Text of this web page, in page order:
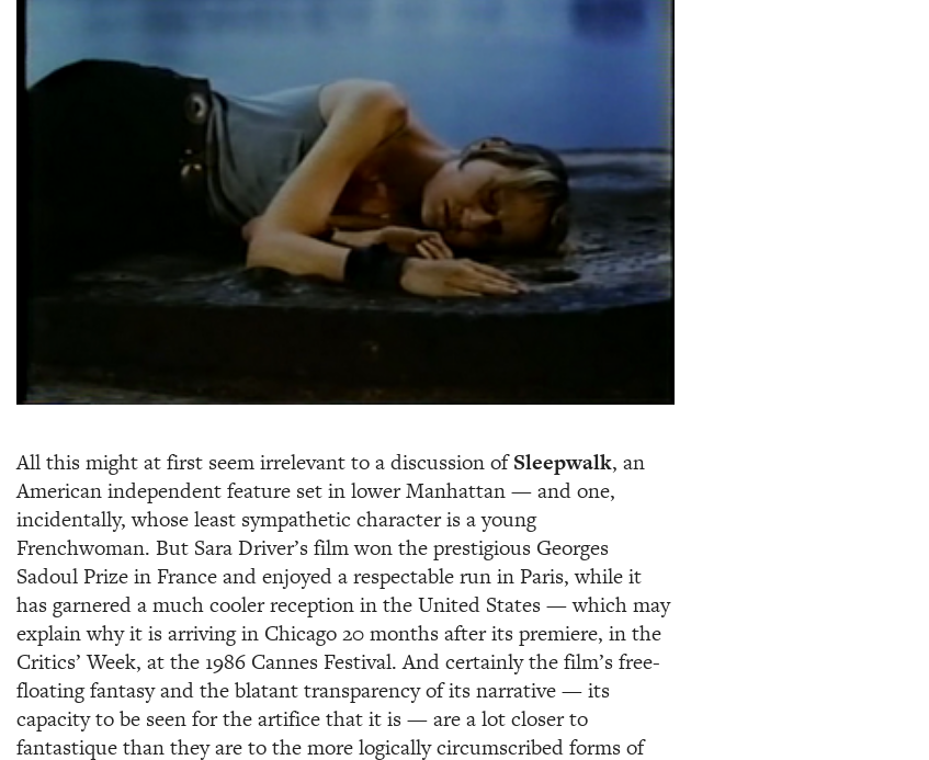
All this might at first seem irrelevant to a discussion ofSleepwalk, an
American independent feature set in lower Manhattan — and one,
incidentally, whose least sympathetic character is a young
Frenchwoman. But Sara Driver’s film won the prestigious Georges
Sadoul Prize in France and enjoyed a respectable run in Paris, while it
has garnered a much cooler reception in the United States — which may
explain why it is arriving in Chicago 20 months after its premiere, in the
Critics’ Week, at the 1986 Cannes Festival. And certainly the film’s free-
floating fantasy and the blatant transparency of its narrative — its
capacity to be seen for the artifice that it is — are a lot closer to
fantastique than they are to the more logically circumscribed forms of